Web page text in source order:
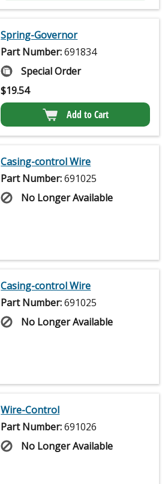
Spring-Governor
Part Number:691834
Special Order
$19.54
Add to Cart
Casing-control Wire
Part Number:691025
No Longer Available
Casing-control Wire
Part Number:691025
No Longer Available
Wire-Control
Part Number:691026
No Longer Available